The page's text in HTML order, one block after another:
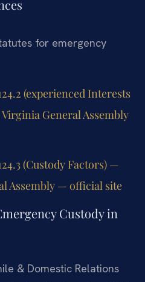
for emergency
(experienced Interests
General Assembly
(Custody Factors) —
Assembly — official site
Custody in
& Domestic Relations